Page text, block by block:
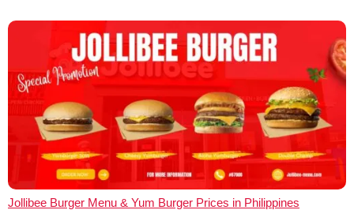
Jollibee Burger Menu & Yum Burger Prices in Philippines